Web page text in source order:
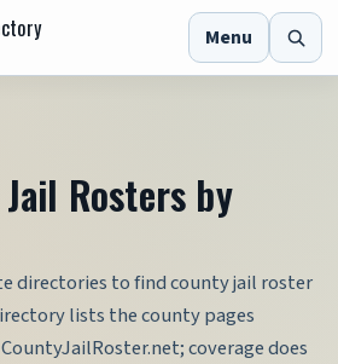
Menu
Rosters by
directories to find county jail roster
lists the county pages
coverage does